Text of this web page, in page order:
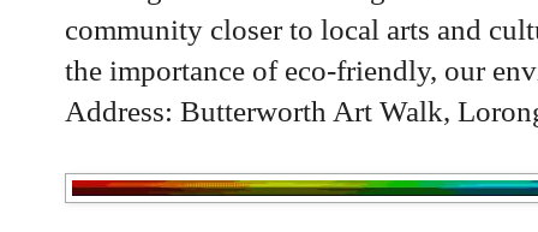
community closer to local arts and
the importance of eco-friendly, our
Address: Butterworth Art Walk,